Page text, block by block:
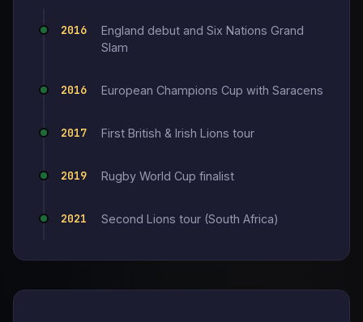
2016
England debut and Six Nations Grand
Slam
2016 European Champions Cup with Saracens
2017 First British & Irish Lions tour
2019 Rugby World Cup finalist
2021 Second Lions tour (South Africa)